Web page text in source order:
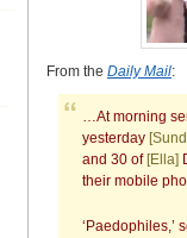
From the Daily Mail:
…At morning
yesterday
and 30 of [Ella]
their mobile
‘Paedophiles,’